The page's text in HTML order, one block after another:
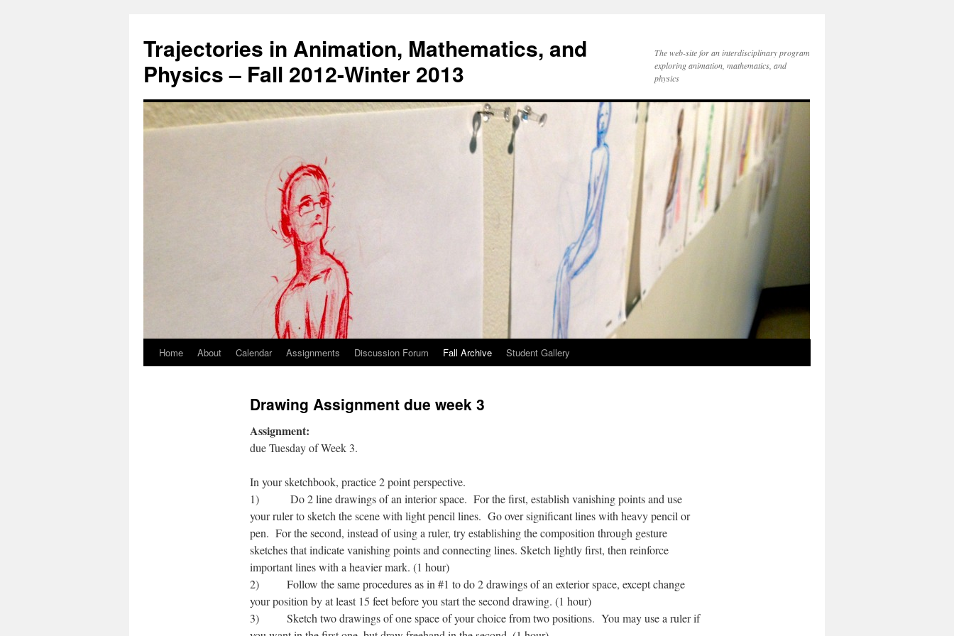
Trajectories in Animation, Mathematics, and
Physics – Fall 2012-Winter 2013
The web-site for an interdisciplinary program
exploring animation, mathematics, and
physics
SkipHome About Calendar Assignments Discussion Forum Fall Archive Student Gallery
Drawing Assignment due week 3
Assignment:
due Tuesday of Week 3.
In your sketchbook, practice 2 point perspective.
1) Do 2 line drawings of an interior space. For the first, establish vanishing points and use
your ruler to sketch the scene with light pencil lines. Go over significant lines with heavy pencil or
pen. For the second, instead of using a ruler, try establishing the composition through gesture
sketches that indicate vanishing points and connecting lines. Sketch lightly first, then reinforce
important lines with a heavier mark. (1 hour)
2) Follow the same procedures as in #1 to do 2 drawings of an exterior space, except change
your position by at least 15 feet before you start the second drawing. (1 hour)
3) Sketch two drawings of one space of your choice from two positions. You may use a ruler if